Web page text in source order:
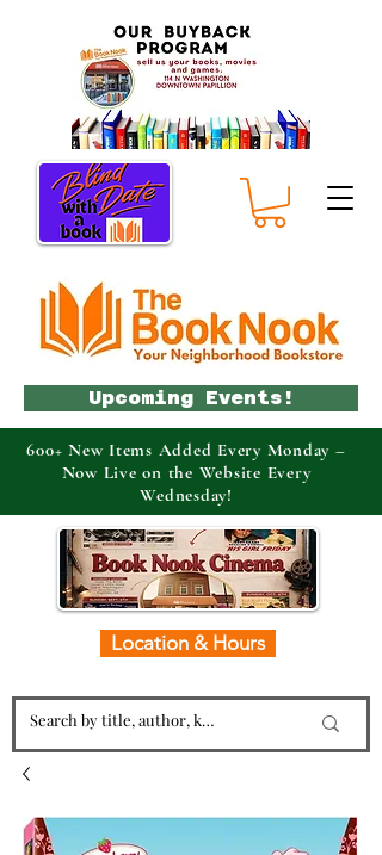
Location & Hours
Upcoming Events!
600+ New Items Added Every Monday –
Now Live on the Website Every
Wednesday!